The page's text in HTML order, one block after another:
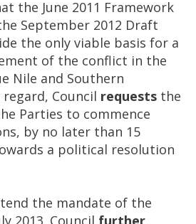
the June 2011 Framework
September 2012 Draft
the only viable basis for a
of the conflict in the
Nile and Southern
Council requests the
Parties to commence
by no later than 15
a political resolution
the mandate of the
2013. Council further